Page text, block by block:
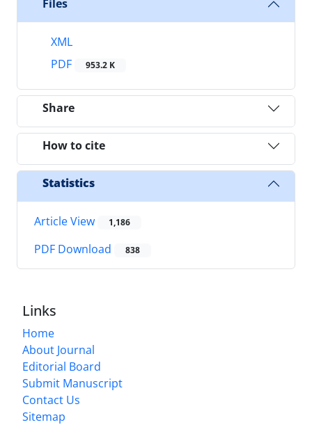
Files
XML
PDF
953.2 K
Share
How to cite
Statistics
Article View 1,186
PDF Download 838
Links
Home
About Journal
Editorial Board
Submit Manuscript
Contact Us
Sitemap